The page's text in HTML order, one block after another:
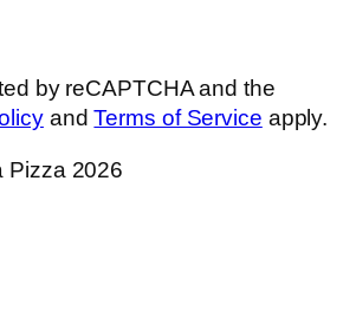
by reCAPTCHA and the
andTerms of Service apply.
Pizza 2026